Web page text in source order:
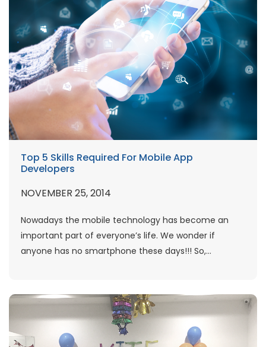
Top 5 Skills Required For Mobile App
Developers
NOVEMBER 25, 2014
Nowadays the mobile technology has become an
important part of everyone’s life. We wonder if
anyone has no smartphone these days!!! So,...